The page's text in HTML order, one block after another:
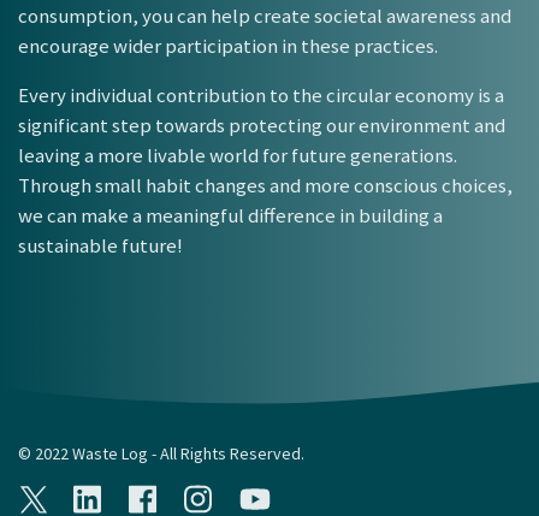
consumption, you can help create societal awareness and
encourage wider participation in these practices.
Every individual contribution to the circular economy is a
significant step towards protecting our environment and
leaving a more livable world for future generations.
Through small habit changes and more conscious choices,
we can make a meaningful difference in building a
sustainable future!
© 2022 Waste Log - All Rights Reserved.